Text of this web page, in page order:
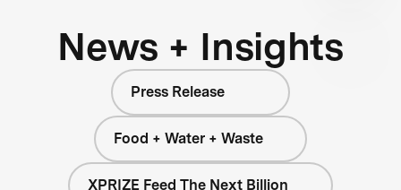
News + Insights
Press Release
Food + Water + Waste
XPRIZE Feed The Next Billion